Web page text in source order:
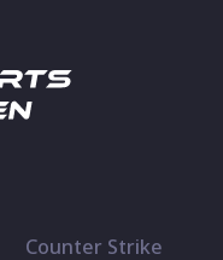
Counter Strike